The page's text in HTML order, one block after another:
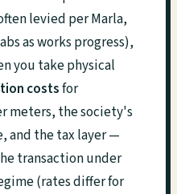
levied per Marla,
as works progress),
you take physical
costsfor
meters, the society's
and the tax layer —
transaction under
(rates differ for